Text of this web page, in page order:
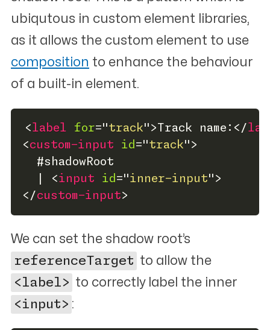
ubiqutous in custom element libraries,
as it allows the custom element to use
composition to enhance the behaviour
of a built-in element.
<label for="track" >Track name: </
<custom-input id ="track" >
  #shadowRoot
<input id ="inner-input" >
</custom-input>
We can set the shadow root’s
referenceTarget to allow the
<label> to correctly label the inner
<input> :